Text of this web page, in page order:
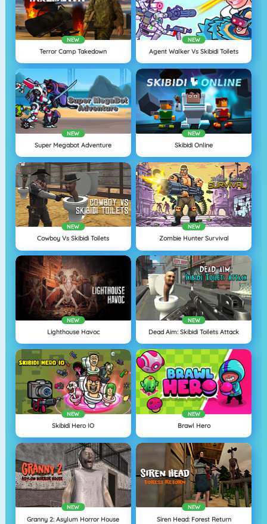
NEW
Terror Camp Takedown
NEW
Agent Walker Vs Skibidi Toilets
NEW
Super Megabot Adventure
NEW
Skibidi Online
NEW
Cowboy Vs Skibidi Toilets
NEW
Zombie Hunter Survival
NEW
Lighthouse Havoc
NEW
Dead Aim: Skibidi Toilets Attack
NEW
Skibidi Hero IO
NEW
Brawl Hero
NEW
Granny 2: Asylum Horror House
NEW
Siren Head: Forest Return